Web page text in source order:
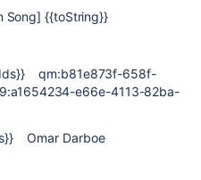
Song] {{toString}}
qm:b81e873f-658f-
e66e-4113-82ba-
Omar Darboe